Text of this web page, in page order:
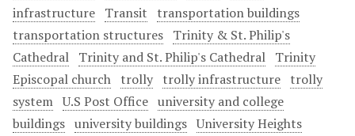
infrastructure Transit
transportation buildings
transportation structures Trinity & St. Philip's
Cathedral Trinity and St. Philip's Cathedral Trinity
Episcopal church trolly trolly infrastructure trolly
system U.S Post Office university and college
buildings university buildings University Heights